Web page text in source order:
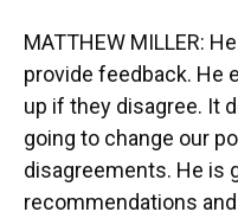
MATTHEW MILLER:
provide feedback. He
up if they disagree. It
going to change our
disagreements. He is
recommendations